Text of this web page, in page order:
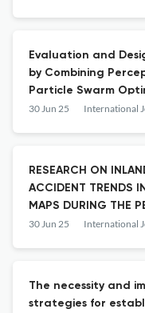
Evaluation and
by Combining
Particle Swarm
Vector Machines
30 Jun 25
RESEARCH ON
ACCIDENT TRENDS
MAPS DURING THE
30 Jun 25
The necessity and
strategies for